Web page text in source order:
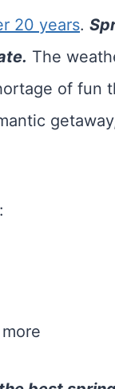
20 years.
The
of fun